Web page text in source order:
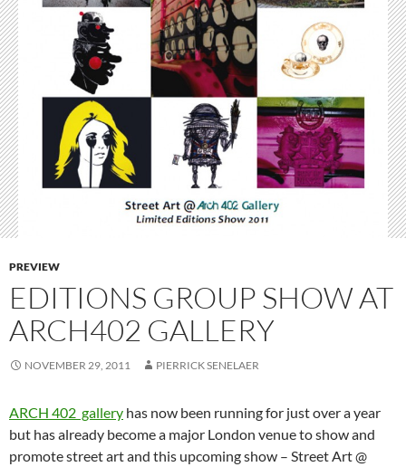
PREVIEW
EDITIONS GROUP SHOW AT
ARCH402 GALLERY
NOVEMBER 29, 2011 PIERRICK SENELAER
ARCH 402 gallery has now been running for just over a year
but has already become a major London venue to show and
promote street art and this upcoming show – Street Art @